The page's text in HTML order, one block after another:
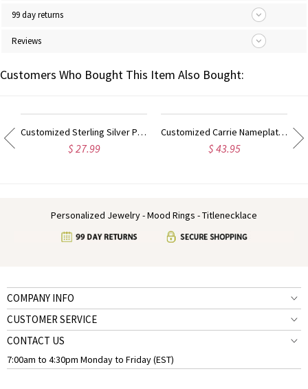
99 day returns
Reviews
Customers Who Bought This Item Also Bought:
Customized Sterling Silver Puff Font Nameplate Necklace
$ 27.99
Customized Carrie Nameplate Necklace with Birthstone 18K Gold Plated
$ 43.95
Personalized Jewelry - Mood Rings - Titlenecklace
COMPANY INFO
CUSTOMER SERVICE
CONTACT US
7:00am to 4:30pm Monday to Friday (EST)